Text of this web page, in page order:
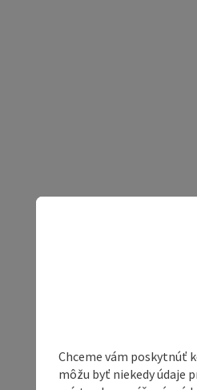
Chceme vám poskytnúť
môžu byť niekedy údaje